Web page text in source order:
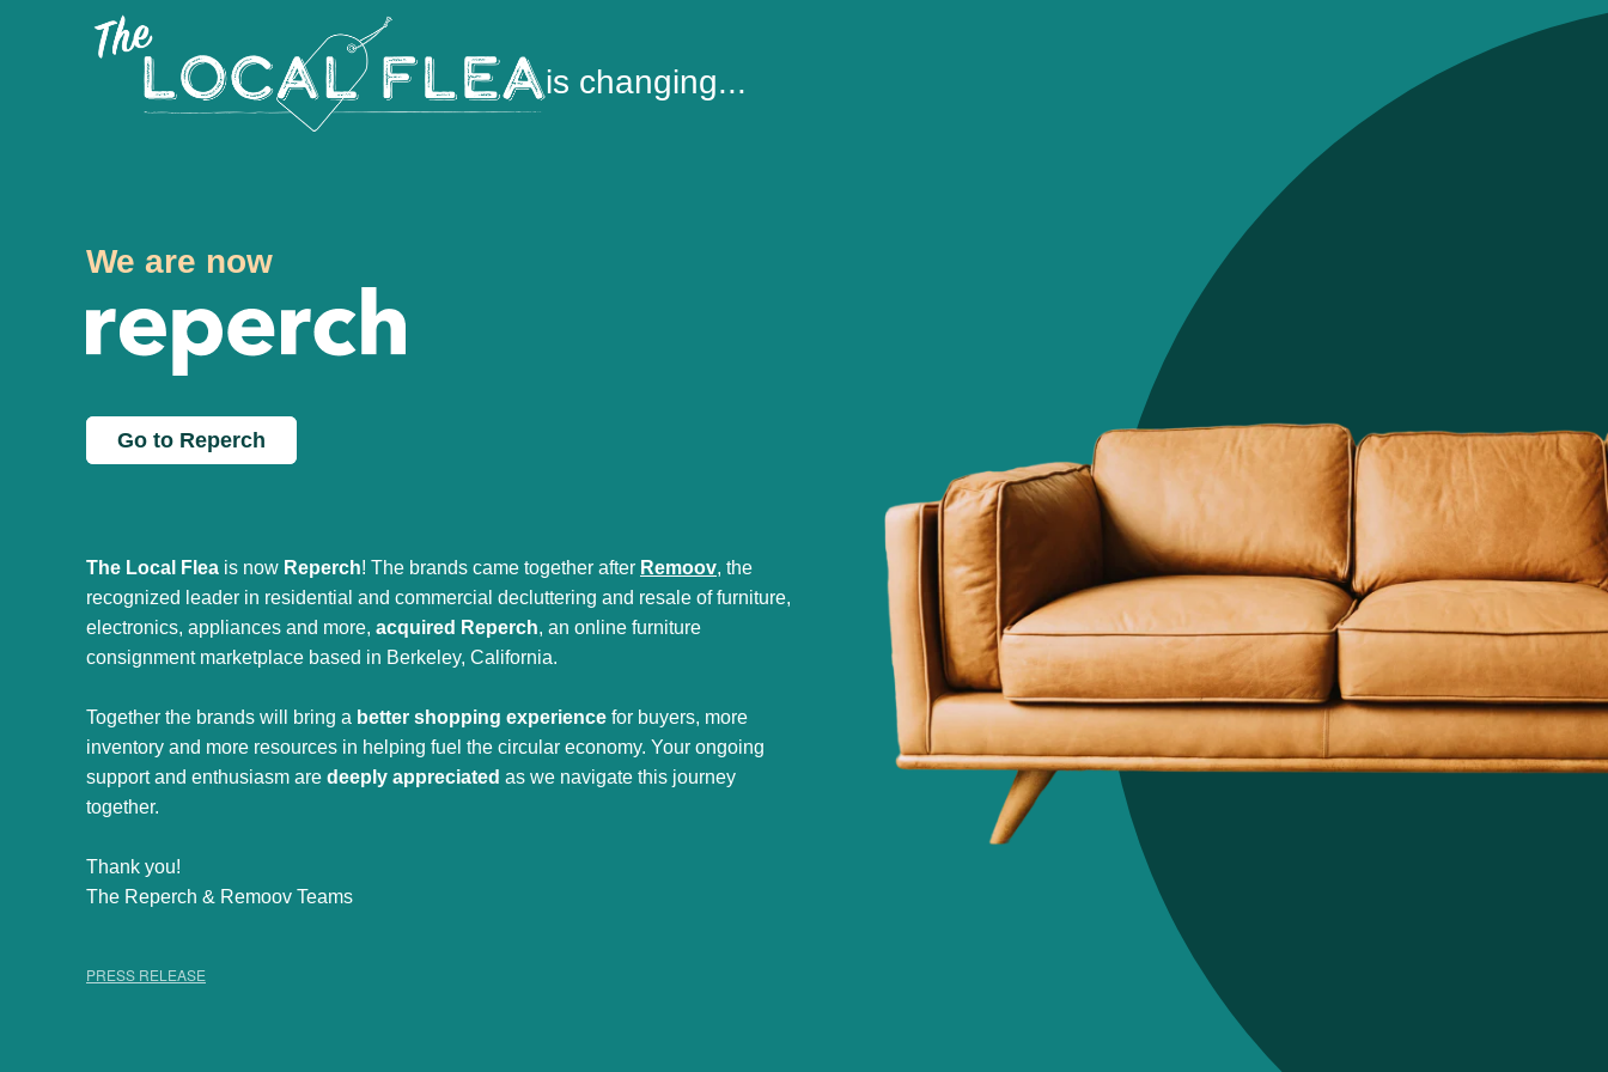
is changing...
We are now
Go to Reperch
The Local Flea is now Reperch! The brands came together after Remoov, the
recognized leader in residential and commercial decluttering and resale of furniture,
electronics, appliances and more, acquired Reperch, an online furniture
consignment marketplace based in Berkeley, California.
Together the brands will bring a better shopping experience for buyers, more
inventory and more resources in helping fuel the circular economy. Your ongoing
support and enthusiasm are deeply appreciated as we navigate this journey
together.
Thank you!
The Reperch & Remoov Teams
PRESS RELEASE